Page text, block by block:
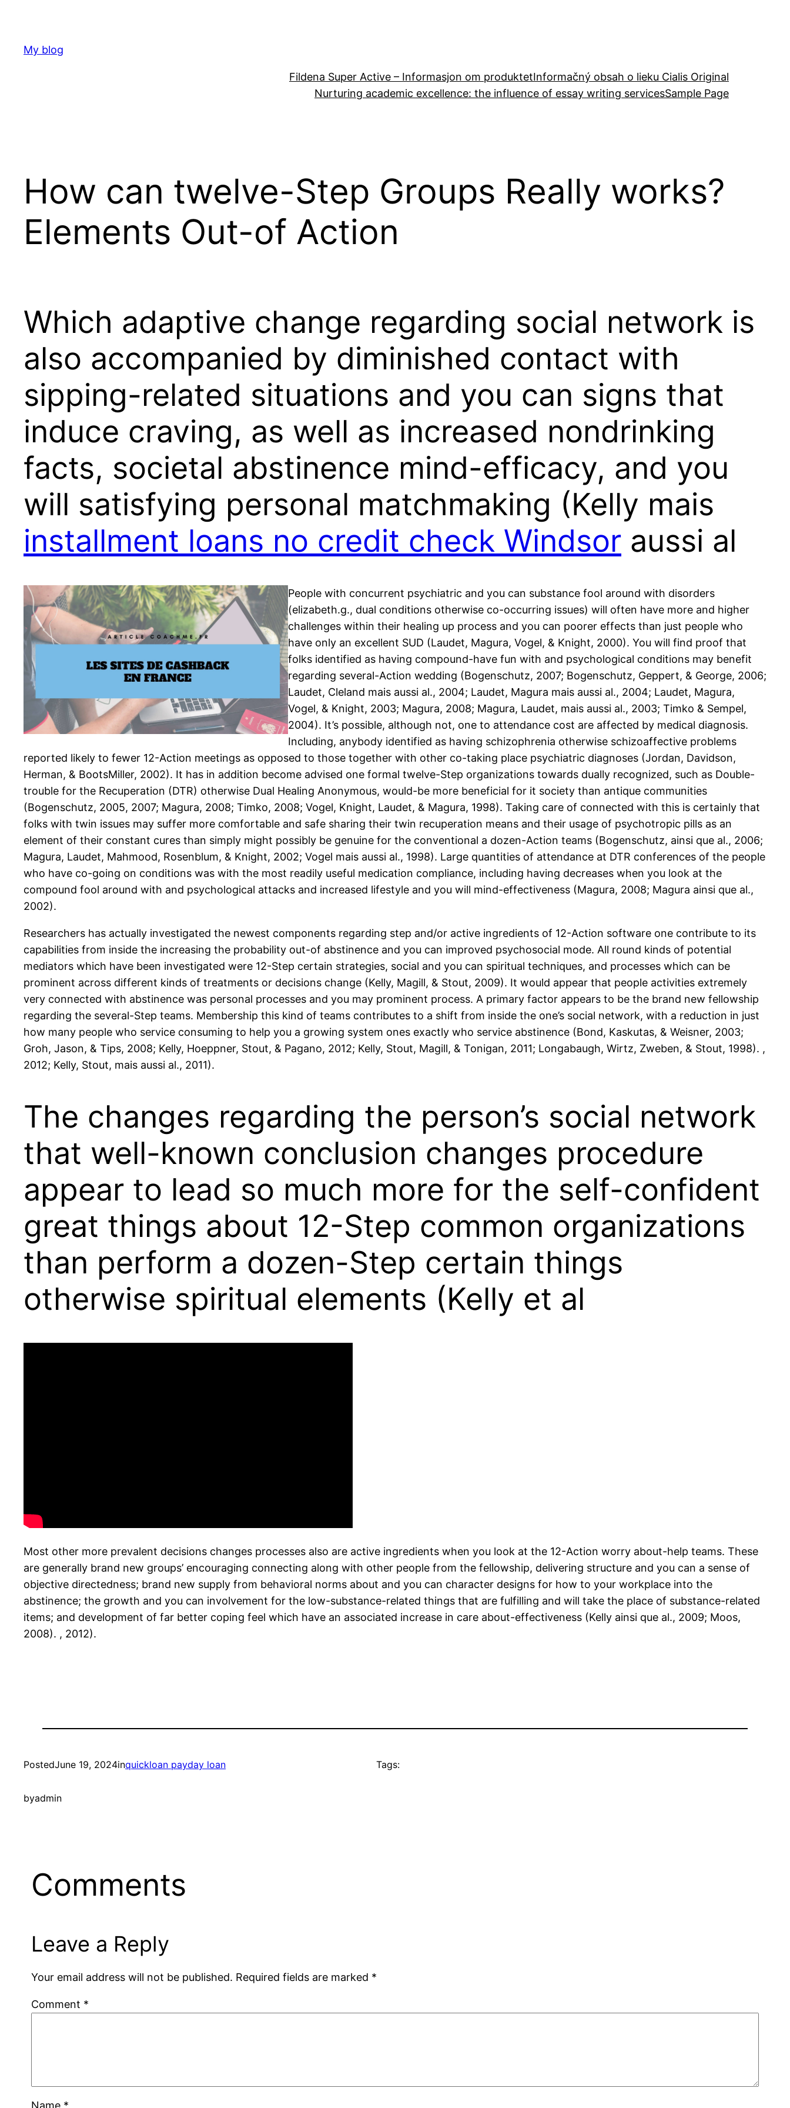
content
My blog
Fildena Super Active – Informasjon om produktetInformačný obsah o lieku Cialis Original
Nurturing academic excellence: the influence of essay writing servicesSample Page
How can twelve-Step Groups Really works?
Elements Out-of Action
Which adaptive change regarding social network is
also accompanied by diminished contact with
sipping-related situations and you can signs that
induce craving, as well as increased nondrinking
facts, societal abstinence mind-efficacy, and you
will satisfying personal matchmaking (Kelly mais
installment loans no credit check Windsor aussi al
People with concurrent psychiatric and you can substance fool around with disorders
(elizabeth.g., dual conditions otherwise co-occurring issues) will often have more and higher
challenges within their healing up process and you can poorer effects than just people who
have only an excellent SUD (Laudet, Magura, Vogel, & Knight, 2000). You will find proof that
folks identified as having compound-have fun with and psychological conditions may benefit
regarding several-Action wedding (Bogenschutz, 2007; Bogenschutz, Geppert, & George, 2006;
Laudet, Cleland mais aussi al., 2004; Laudet, Magura mais aussi al., 2004; Laudet, Magura,
Vogel, & Knight, 2003; Magura, 2008; Magura, Laudet, mais aussi al., 2003; Timko & Sempel,
2004). It’s possible, although not, one to attendance cost are affected by medical diagnosis.
Including, anybody identified as having schizophrenia otherwise schizoaffective problems
reported likely to fewer 12-Action meetings as opposed to those together with other co-taking place psychiatric diagnoses (Jordan, Davidson,
Herman, & BootsMiller, 2002). It has in addition become advised one formal twelve-Step organizations towards dually recognized, such as Double-
trouble for the Recuperation (DTR) otherwise Dual Healing Anonymous, would-be more beneficial for it society than antique communities
(Bogenschutz, 2005, 2007; Magura, 2008; Timko, 2008; Vogel, Knight, Laudet, & Magura, 1998). Taking care of connected with this is certainly that
folks with twin issues may suffer more comfortable and safe sharing their twin recuperation means and their usage of psychotropic pills as an
element of their constant cures than simply might possibly be genuine for the conventional a dozen-Action teams (Bogenschutz, ainsi que al., 2006;
Magura, Laudet, Mahmood, Rosenblum, & Knight, 2002; Vogel mais aussi al., 1998). Large quantities of attendance at DTR conferences of the people
who have co-going on conditions was with the most readily useful medication compliance, including having decreases when you look at the
compound fool around with and psychological attacks and increased lifestyle and you will mind-effectiveness (Magura, 2008; Magura ainsi que al.,
2002).
Researchers has actually investigated the newest components regarding step and/or active ingredients of 12-Action software one contribute to its
capabilities from inside the increasing the probability out-of abstinence and you can improved psychosocial mode. All round kinds of potential
mediators which have been investigated were 12-Step certain strategies, social and you can spiritual techniques, and processes which can be
prominent across different kinds of treatments or decisions change (Kelly, Magill, & Stout, 2009). It would appear that people activities extremely
very connected with abstinence was personal processes and you may prominent process. A primary factor appears to be the brand new fellowship
regarding the several-Step teams. Membership this kind of teams contributes to a shift from inside the one’s social network, with a reduction in just
how many people who service consuming to help you a growing system ones exactly who service abstinence (Bond, Kaskutas, & Weisner, 2003;
Groh, Jason, & Tips, 2008; Kelly, Hoeppner, Stout, & Pagano, 2012; Kelly, Stout, Magill, & Tonigan, 2011; Longabaugh, Wirtz, Zweben, & Stout, 1998). ,
2012; Kelly, Stout, mais aussi al., 2011).
The changes regarding the person’s social network
that well-known conclusion changes procedure
appear to lead so much more for the self-confident
great things about 12-Step common organizations
than perform a dozen-Step certain things
otherwise spiritual elements (Kelly et al
Most other more prevalent decisions changes processes also are active ingredients when you look at the 12-Action worry about-help teams. These
are generally brand new groups’ encouraging connecting along with other people from the fellowship, delivering structure and you can a sense of
objective directedness; brand new supply from behavioral norms about and you can character designs for how to your workplace into the
abstinence; the growth and you can involvement for the low-substance-related things that are fulfilling and will take the place of substance-related
items; and development of far better coping feel which have an associated increase in care about-effectiveness (Kelly ainsi que al., 2009; Moos,
2008). , 2012).
PostedJune 19, 2024inquickloan payday loan
byadmin
Tags:
Comments
Leave a Reply
Your email address will not be published. Required fields are marked *
Comment *
Name *